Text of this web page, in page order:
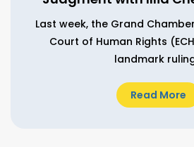
Last week, the Grand
Court of Human Rights
landmark
Read More